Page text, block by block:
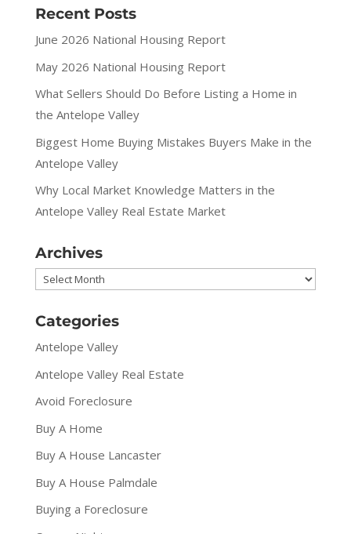
Recent Posts
June 2026 National Housing Report
May 2026 National Housing Report
What Sellers Should Do Before Listing a Home in
the Antelope Valley
Biggest Home Buying Mistakes Buyers Make in the
Antelope Valley
Why Local Market Knowledge Matters in the
Antelope Valley Real Estate Market
Archives
Archives
Categories
Antelope Valley
Antelope Valley Real Estate
Avoid Foreclosure
Buy A Home
Buy A House Lancaster
Buy A House Palmdale
Buying a Foreclosure